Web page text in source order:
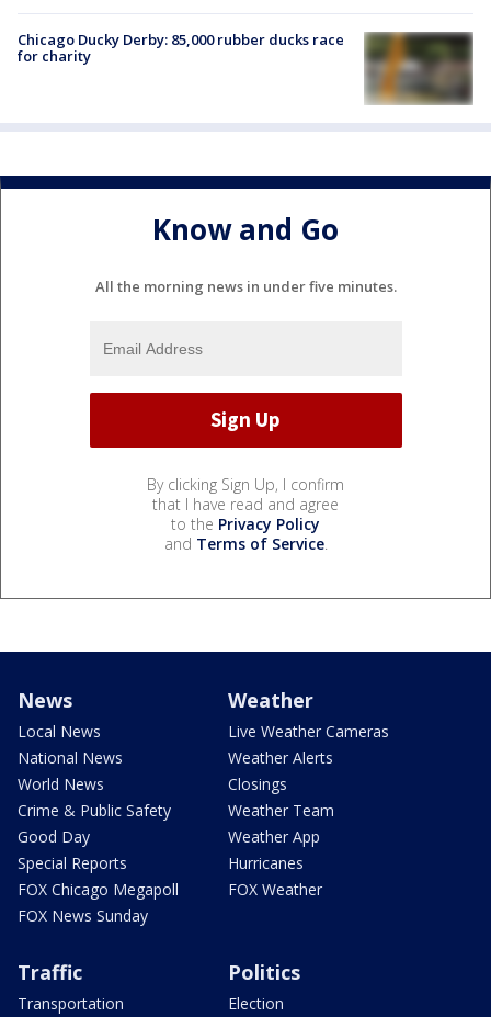
Chicago Ducky Derby: 85,000 rubber ducks race
for charity
Know and Go
All the morning news in under five minutes.
By clicking Sign Up, I confirm
that I have read and agree
to the Privacy Policy
and Terms of Service.
News
Local News
National News
World News
Crime & Public Safety
Good Day
Special Reports
FOX Chicago Megapoll
FOX News Sunday
Weather
Live Weather Cameras
Weather Alerts
Closings
Weather Team
Weather App
Hurricanes
FOX Weather
Traffic
Transportation
Politics
Election